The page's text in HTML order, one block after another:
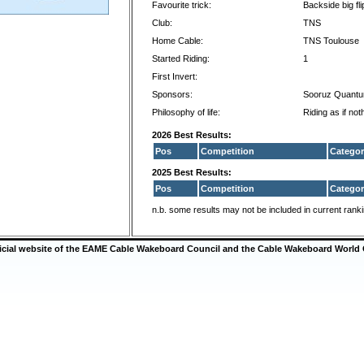
Favourite trick:
Backside big
Club:
TNS
Home Cable:
TNS Toulouse
Started Riding:
1
First Invert:
Sponsors:
Sooruz
Philosophy of life:
Riding as if
2026 Best Results:
Pos
Competition
2025 Best Results:
Pos
Competition
n.b. some results may not be included in current
website of the EAME Cable Wakeboard Council and the Cable Wakeboard World